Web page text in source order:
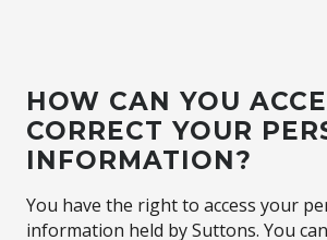
HOW CAN YOU
CORRECT YOUR
INFORMATION?
You have the right to access your
information held by Suttons. You